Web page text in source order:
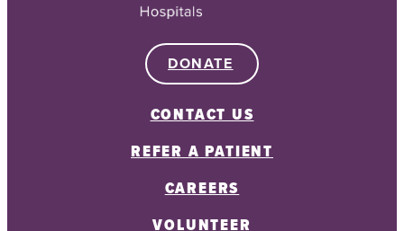
DONATE
CONTACT US
REFER A PATIENT
CAREERS
VOLUNTEER